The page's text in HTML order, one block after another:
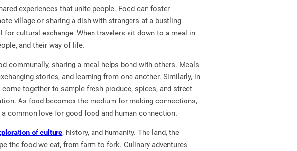
experiences that unite people. Food can foster
village or sharing a dish with strangers at a bustling
cultural exchange. When travelers sit down to a meal in
and their way of life.
communally, sharing a meal helps bond with others. Meals
stories, and learning from one another. Similarly, in
together to sample fresh produce, spices, and street
As food becomes the medium for making connections,
common love for good food and human connection.
of culture, history, and humanity. The land, the
the food we eat, from farm to fork. Culinary adventures